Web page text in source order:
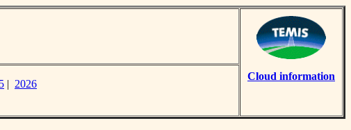
Cloud information
| 2026